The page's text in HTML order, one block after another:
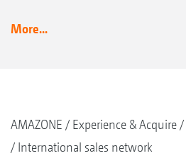
More...
AMAZONE Experience & Acquire
International sales network